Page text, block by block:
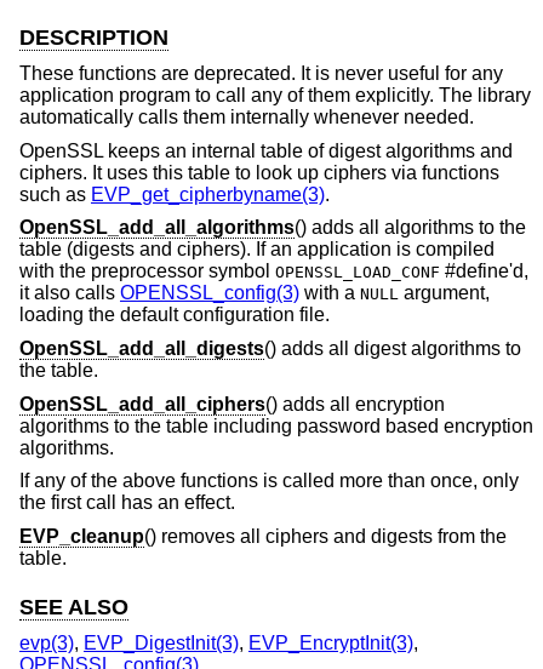
DESCRIPTION
These functions are deprecated. It is never useful for any
application program to call any of them explicitly. The library
automatically calls them internally whenever needed.
OpenSSL keeps an internal table of digest algorithms and
ciphers. It uses this table to look up ciphers via functions
such as EVP_get_cipherbyname(3).
OpenSSL_add_all_algorithms() adds all algorithms to the
table (digests and ciphers). If an application is compiled
with the preprocessor symbol OPENSSL_LOAD_CONF #define'd,
it also calls OPENSSL_config(3) with a NULL argument,
loading the default configuration file.
OpenSSL_add_all_digests() adds all digest algorithms to
the table.
OpenSSL_add_all_ciphers() adds all encryption
algorithms to the table including password based encryption
algorithms.
If any of the above functions is called more than once, only
the first call has an effect.
EVP_cleanup() removes all ciphers and digests from the
table.
SEE ALSO
evp(3), EVP_DigestInit(3), EVP_EncryptInit(3),